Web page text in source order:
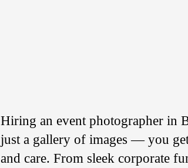
Hiring an event photographer in
just a gallery of images — you
and care. From sleek corporate